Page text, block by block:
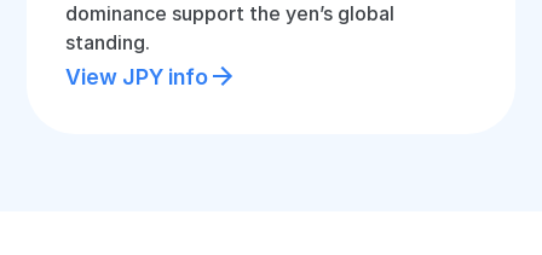
dominance support the yen’s global
standing.
View JPY info